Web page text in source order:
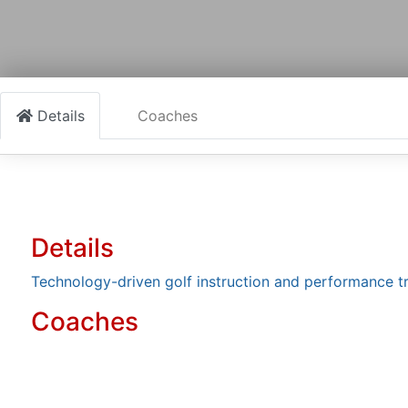
Details Coaches
Details
Technology-driven golf instruction and performance
Coaches